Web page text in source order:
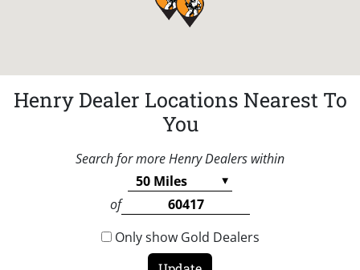
Henry Dealer Locations Nearest To
You
Search for more Henry Dealers within
of
Only show Gold Dealers